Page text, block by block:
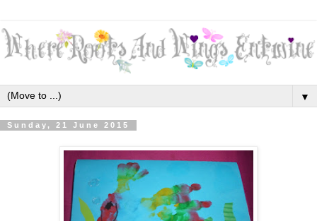
▼
Sunday, 21 June 2015